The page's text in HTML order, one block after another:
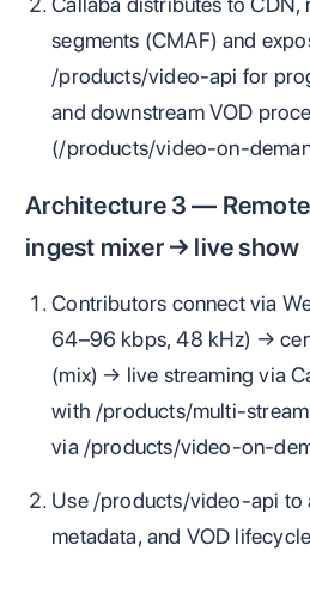
segments (CMAF) and
/products/video-api for
and downstream VOD
(/products/video-on-
Architecture 3 —
ingest mixer → live show
Contributors connect via
64–96 kbps, 48 kHz) →
(mix) → live streaming via
with /products/multi-
via /products/video-on-
Use /products/video-api to
metadata, and VOD